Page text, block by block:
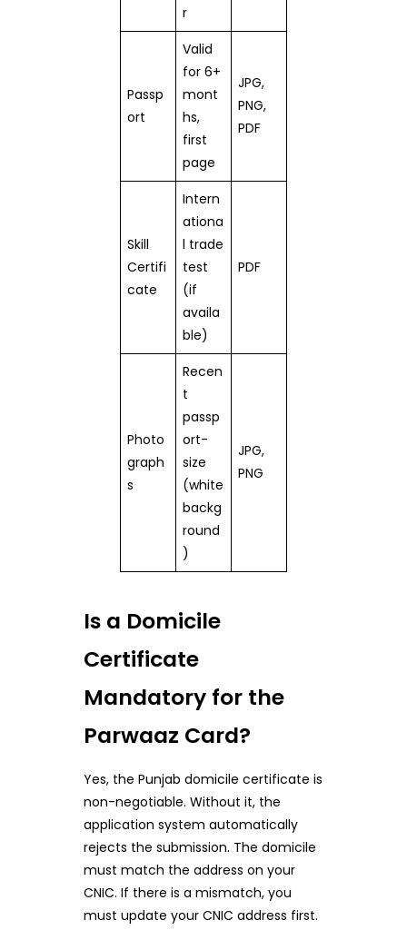
r
Passp
ort
Valid
for 6+
mont
hs,
first
page
JPG,
PNG,
PDF
Skill
Certifi
cate
Intern
ationa
l trade
test
(if
availa
ble)
PDF
Photo
graph
s
Recen
t
passp
ort-
size
(white
backg
round
)
JPG,
PNG
Is a Domicile
Certificate
Mandatory for the
Parwaaz Card?
Yes, the Punjab domicile certificate is
non-negotiable. Without it, the
application system automatically
rejects the submission. The domicile
must match the address on your
CNIC. If there is a mismatch, you
must update your CNIC address first.